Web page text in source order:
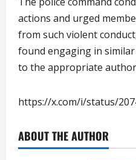
actions and urged
from such violent
found engaging in
to the appropriate
https://x.com/i/status/
ABOUT THE AUTHOR